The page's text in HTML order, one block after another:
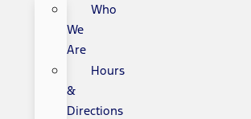
Who
We
Are
Hours
&
Directions